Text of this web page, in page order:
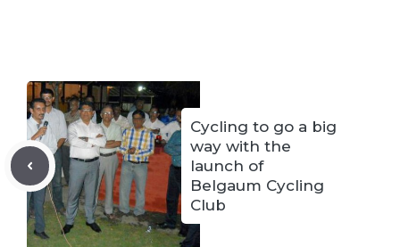
Cycling to go a big
way with the
launch of
Belgaum Cycling
Club